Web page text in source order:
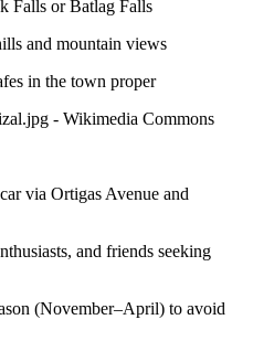
Falls or Batlag Falls
and mountain views
in the town proper
via Ortigas Avenue and
and friends seeking
(November–April) to avoid